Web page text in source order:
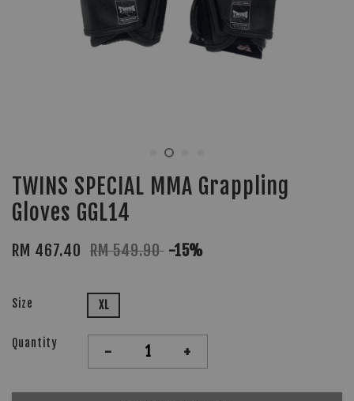
TWINS SPECIAL MMA Grappling
Gloves GGL14
RM 467.40 RM 549.90 -15%
Size XL
Quantity - +